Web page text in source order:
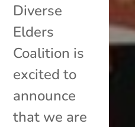
Diverse
Elders
Coalition is
excited to
announce
that we are